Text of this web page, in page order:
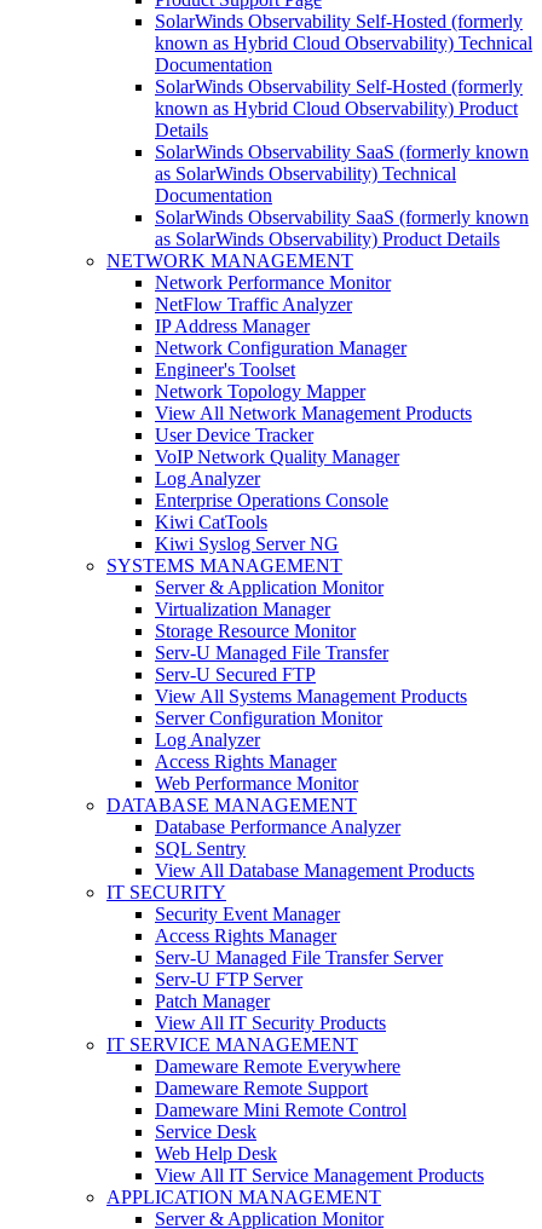
SolarWinds Observability Self-Hosted (formerly
known as Hybrid Cloud Observability) Technical
Documentation
SolarWinds Observability Self-Hosted (formerly
known as Hybrid Cloud Observability) Product
Details
SolarWinds Observability SaaS (formerly known
as SolarWinds Observability) Technical
Documentation
SolarWinds Observability SaaS (formerly known
as SolarWinds Observability) Product Details
NETWORK MANAGEMENT
Network Performance Monitor
NetFlow Traffic Analyzer
IP Address Manager
Network Configuration Manager
Engineer's Toolset
Network Topology Mapper
View All Network Management Products
User Device Tracker
VoIP Network Quality Manager
Log Analyzer
Enterprise Operations Console
Kiwi CatTools
Kiwi Syslog Server NG
SYSTEMS MANAGEMENT
Server & Application Monitor
Virtualization Manager
Storage Resource Monitor
Serv-U Managed File Transfer
Serv-U Secured FTP
View All Systems Management Products
Server Configuration Monitor
Log Analyzer
Access Rights Manager
Web Performance Monitor
DATABASE MANAGEMENT
Database Performance Analyzer
SQL Sentry
View All Database Management Products
IT SECURITY
Security Event Manager
Access Rights Manager
Serv-U Managed File Transfer Server
Serv-U FTP Server
Patch Manager
View All IT Security Products
IT SERVICE MANAGEMENT
Dameware Remote Everywhere
Dameware Remote Support
Dameware Mini Remote Control
Service Desk
Web Help Desk
View All IT Service Management Products
APPLICATION MANAGEMENT
Server & Application Monitor